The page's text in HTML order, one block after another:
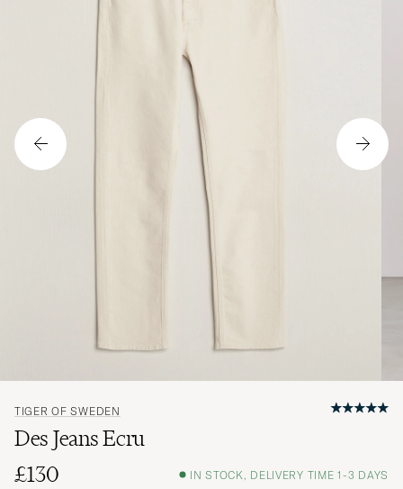
TIGER OF SWEDEN
Des Jeans Ecru
£130
IN STOCK, DELIVERY TIME 1-3 DAYS